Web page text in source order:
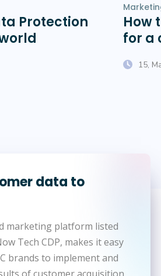
Protection
How
for a
15,
data to
marketing platform listed
Tech CDP, makes it easy
brands to implement and